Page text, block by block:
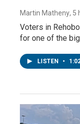
Martin Matheny, 5
Voters in
for one of the
LISTEN •